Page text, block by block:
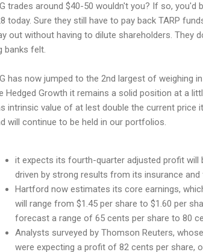
trades around $40-50 wouldn't you? If so, you'd
today. Sure they still have to pay back TARP
out without having to dilute shareholders. They
banks felt.
has now jumped to the 2nd largest of weighing
Hedged Growth it remains a solid position at a
intrinsic value of at lest double the current price
will continue to be held in our portfolios.
it expects its fourth-quarter adjusted profit will
driven by strong results from its insurance and
Hartford now estimates its core earnings,
will range from $1.45 per share to $1.60 per
forecast a range of 65 cents per share to 80
Analysts surveyed by Thomson Reuters,
were expecting a profit of 82 cents per share,